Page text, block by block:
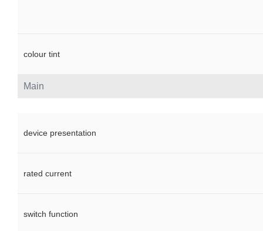
Main
colour tint
device presentation
rated current
switch function